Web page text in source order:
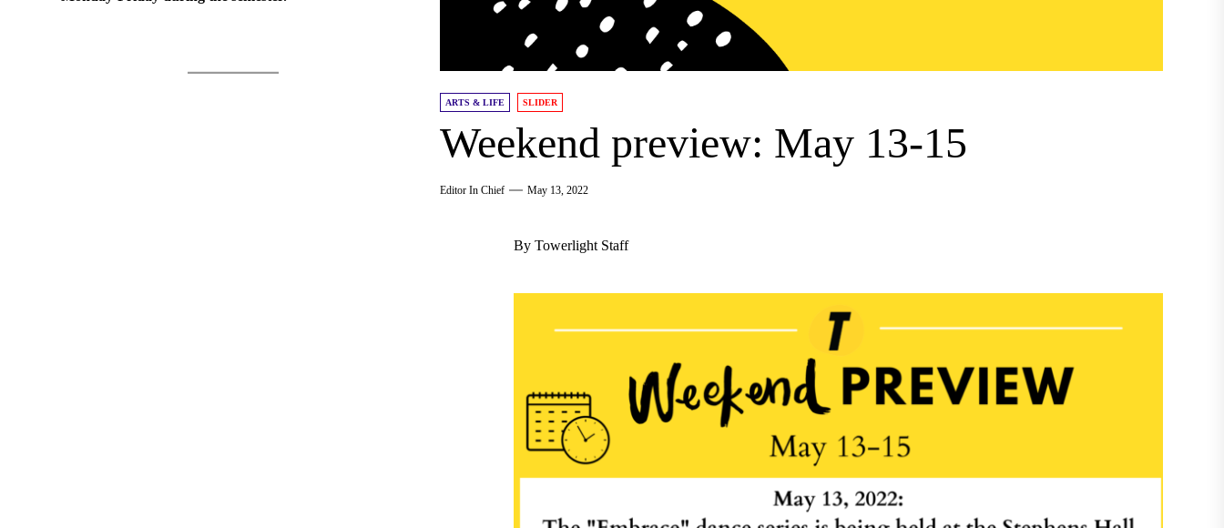
ARTS & LIFE SLIDER
Weekend preview: May 13-15
Editor In Chief May 13, 2022
By Towerlight Staff